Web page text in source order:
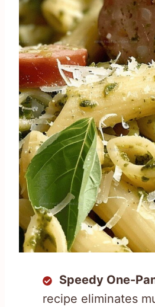
Speedy One-
recipe eliminates